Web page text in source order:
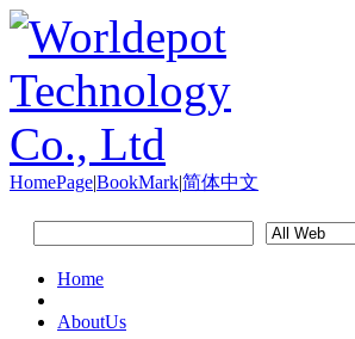
HomePage|BookMark|简体中文
Home
AboutUs